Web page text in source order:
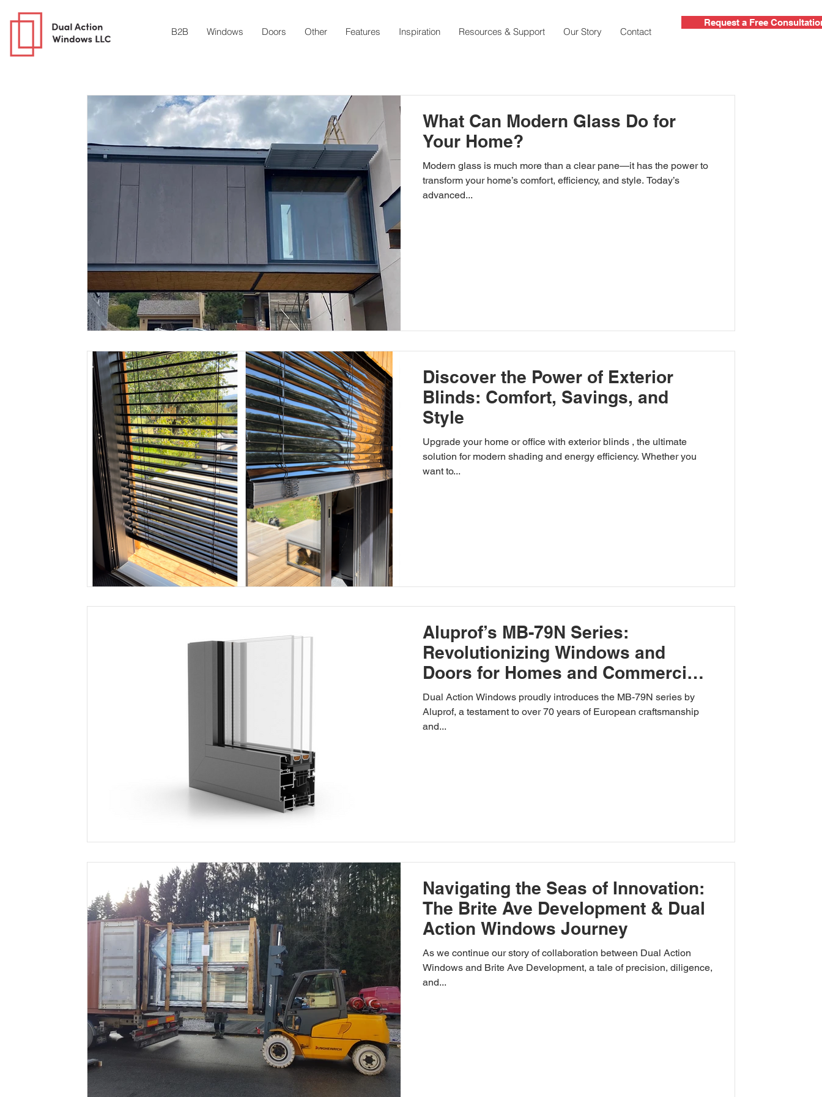
B2B Windows Doors Other Features Inspiration Resources & Support Our Story Contact
Request a Free
What Can Modern Glass Do for
Your Home?
Modern glass is much more than a clear pane—it has the power to
transform your home’s comfort, efficiency, and style. Today’s
advanced...
Discover the Power of Exterior
Blinds: Comfort, Savings, and
Style
Upgrade your home or office with exterior blinds , the ultimate
solution for modern shading and energy efficiency. Whether you
want to...
Aluprof’s MB-79N Series:
Revolutionizing Windows and
Doors for Homes and Commercial
Spaces
Dual Action Windows proudly introduces the MB-79N series by
Aluprof, a testament to over 70 years of European craftsmanship
and...
Navigating the Seas of Innovation:
The Brite Ave Development & Dual
Action Windows Journey
As we continue our story of collaboration between Dual Action
Windows and Brite Ave Development, a tale of precision, diligence,
and...